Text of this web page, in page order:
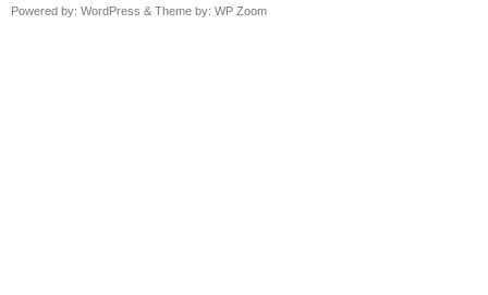
Powered by: WordPress & Theme by: WP Zoom